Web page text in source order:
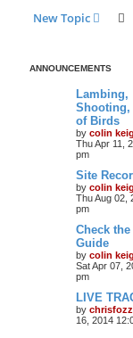
New Topic
ANNOUNCEMENTS
Lambing,
Shooting,
of Birds
by colin
Thu Apr 11,
pm
Site
by colin
Thu Aug 02,
pm
Check
Guide
by colin
Sat Apr 07,
pm
LIVE
by chrisfozz
16, 2014